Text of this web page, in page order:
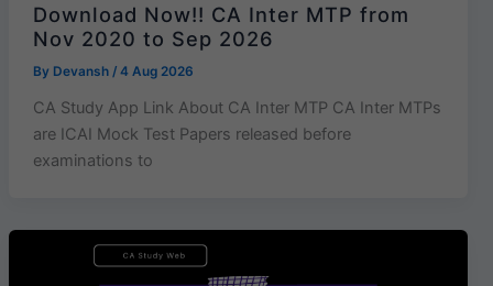
Download Now!! CA Inter MTP from
Nov 2020 to Sep 2026
By Devansh / 4 Aug 2026
CA Study App Link About CA Inter MTP CA Inter MTPs
are ICAI Mock Test Papers released before
examinations to